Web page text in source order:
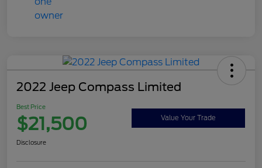
2022 Jeep Compass Limited
Best Price
$21,500 Value Your Trade
Disclosure